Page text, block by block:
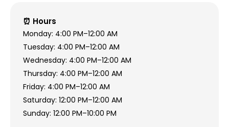
⏰ Hours
Monday: 4:00 PM–12:00 AM
Tuesday: 4:00 PM–12:00 AM
Wednesday: 4:00 PM–12:00 AM
Thursday: 4:00 PM–12:00 AM
Friday: 4:00 PM–12:00 AM
Saturday: 12:00 PM–12:00 AM
Sunday: 12:00 PM–10:00 PM